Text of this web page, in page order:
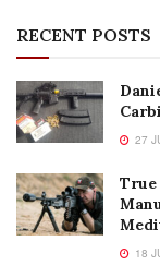
RECENT POSTS
27
True
18